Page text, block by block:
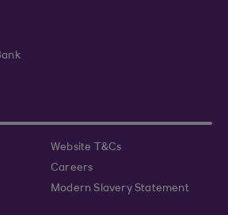
Website T&Cs
Careers
Modern Slavery Statement